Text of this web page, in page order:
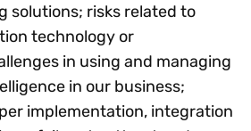
solutions; risks related to
technology or
in using and managing
in our business;
implementation, integration